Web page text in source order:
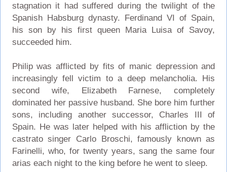
stagnation it had suffered during the twilight of the
Spanish Habsburg dynasty. Ferdinand VI of Spain,
his son by his first queen Maria Luisa of Savoy,
succeeded him.
Philip was afflicted by fits of manic depression and
increasingly fell victim to a deep melancholia. His
second wife, Elizabeth Farnese, completely
dominated her passive husband. She bore him further
sons, including another successor, Charles III of
Spain. He was later helped with his affliction by the
castrato singer Carlo Broschi, famously known as
Farinelli, who, for twenty years, sang the same four
arias each night to the king before he went to sleep.